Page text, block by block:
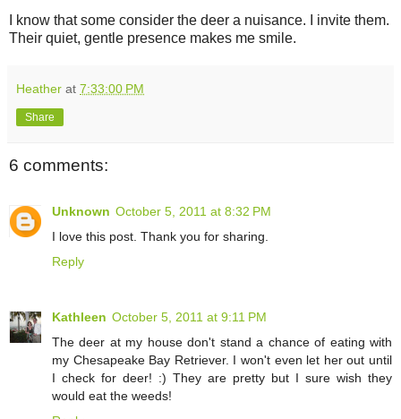
I know that some consider the deer a nuisance. I invite them.
Their quiet, gentle presence makes me smile.
Heather at 7:33:00 PM
Share
6 comments:
Unknown October 5, 2011 at 8:32 PM
I love this post. Thank you for sharing.
Reply
Kathleen October 5, 2011 at 9:11 PM
The deer at my house don't stand a chance of eating with
my Chesapeake Bay Retriever. I won't even let her out until
I check for deer! :) They are pretty but I sure wish they
would eat the weeds!